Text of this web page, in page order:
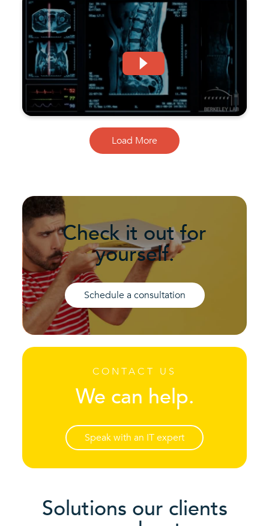
Load More
Check it out for
yourself.
Schedule a consultation
CONTACT US
We can help.
Speak with an IT expert
Solutions our clients